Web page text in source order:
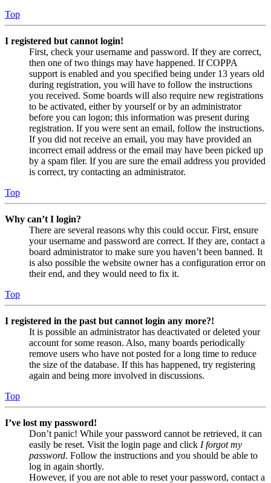
Top
I registered but cannot login!
First, check your username and password. If they are correct,
then one of two things may have happened. If COPPA
support is enabled and you specified being under 13 years old
during registration, you will have to follow the instructions
you received. Some boards will also require new registrations
to be activated, either by yourself or by an administrator
before you can logon; this information was present during
registration. If you were sent an email, follow the instructions.
If you did not receive an email, you may have provided an
incorrect email address or the email may have been picked up
by a spam filer. If you are sure the email address you provided
is correct, try contacting an administrator.
Top
Why can’t I login?
There are several reasons why this could occur. First, ensure
your username and password are correct. If they are, contact a
board administrator to make sure you haven’t been banned. It
is also possible the website owner has a configuration error on
their end, and they would need to fix it.
Top
I registered in the past but cannot login any more?!
It is possible an administrator has deactivated or deleted your
account for some reason. Also, many boards periodically
remove users who have not posted for a long time to reduce
the size of the database. If this has happened, try registering
again and being more involved in discussions.
Top
I’ve lost my password!
Don’t panic! While your password cannot be retrieved, it can
easily be reset. Visit the login page and click I forgot my
password. Follow the instructions and you should be able to
log in again shortly.
However, if you are not able to reset your password, contact a